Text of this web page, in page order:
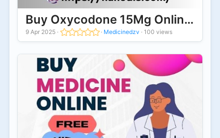
Buy Oxycodone 15Mg Online
9 Apr 2025 · · Medicinedzv · 100 views